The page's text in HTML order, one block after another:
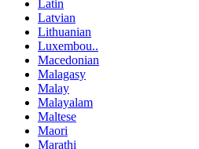
Latin
Latvian
Lithuanian
Luxembou..
Macedonian
Malagasy
Malay
Malayalam
Maltese
Maori
Marathi